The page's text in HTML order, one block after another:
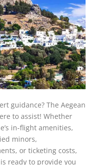
guidance? The Aegean
to assist! Whether
in-flight amenities,
minors,
or ticketing costs,
ready to provide you